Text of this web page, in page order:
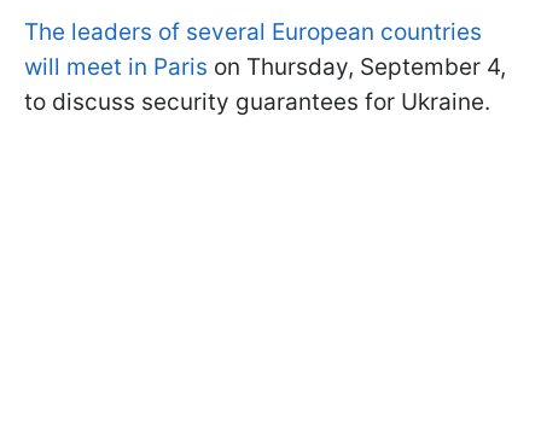
The leaders of several European countries
will meet in Paris on Thursday, September 4,
to discuss security guarantees for Ukraine.